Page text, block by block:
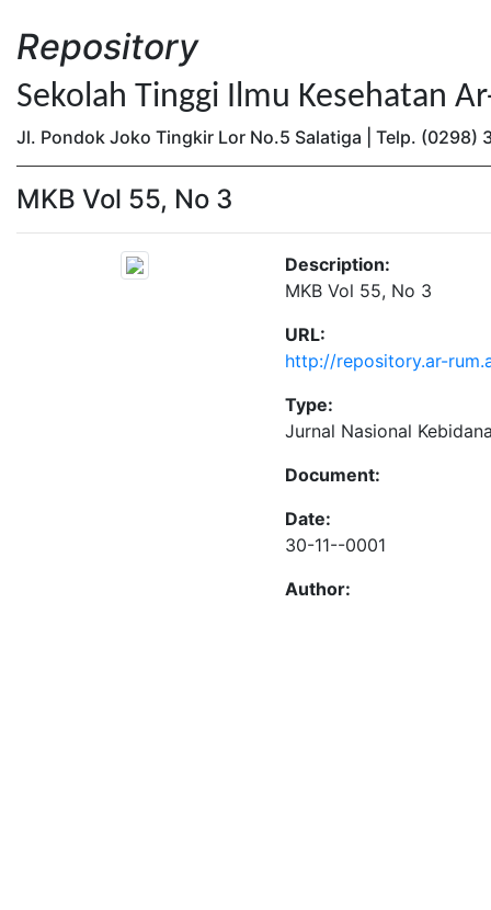
Repository
Sekolah Tinggi Ilmu Kesehatan
Jl. Pondok Joko Tingkir Lor No.5 Salatiga | Telp. (0298)
MKB Vol 55, No 3
Description:
MKB Vol 55, No 3
URL:
http://repository.ar-
Type:
Jurnal Nasional
Document:
Date:
30-11--0001
Author: